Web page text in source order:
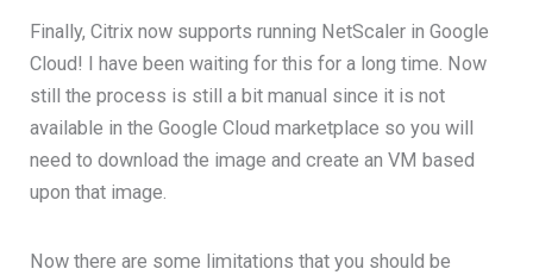
Finally, Citrix now supports running NetScaler in Google
Cloud! I have been waiting for this for a long time. Now
still the process is still a bit manual since it is not
available in the Google Cloud marketplace so you will
need to download the image and create an VM based
upon that image.
Now there are some limitations that you should be